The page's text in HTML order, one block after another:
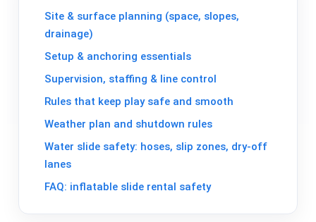
Site & surface planning (space, slopes,
drainage)
Setup & anchoring essentials
Supervision, staffing & line control
Rules that keep play safe and smooth
Weather plan and shutdown rules
Water slide safety: hoses, slip zones, dry-off
lanes
FAQ: inflatable slide rental safety